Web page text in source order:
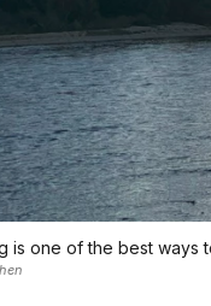
is one of the best ways